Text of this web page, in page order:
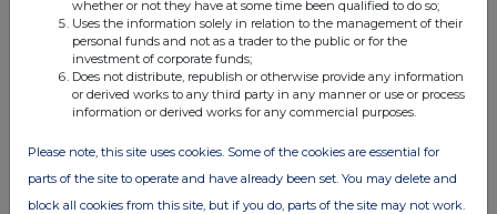
whether or not they have at some time been qualified to do so;
Uses the information solely in relation to the management of their
personal funds and not as a trader to the public or for the
investment of corporate funds;
Does not distribute, republish or otherwise provide any information
or derived works to any third party in any manner or use or process
information or derived works for any commercial purposes.
Please note, this site uses cookies. Some of the cookies are essential for
parts of the site to operate and have already been set. You may delete and
block all cookies from this site, but if you do, parts of the site may not work.